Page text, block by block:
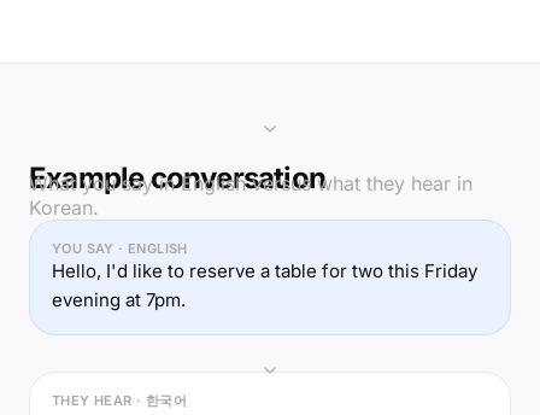
Example conversation
What you say in English versus what they hear in
Korean.
YOU SAY · ENGLISH
Hello, I'd like to reserve a table for two this Friday
evening at 7pm.
THEY HEAR · 한국어